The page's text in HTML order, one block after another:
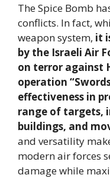
The Spice Bomb
conflicts. In fact,
weapon system, it
by the Israeli Air
on terror against
operation
effectiveness in
range of targets,
buildings, and
and versatility
modern air forces
damage while